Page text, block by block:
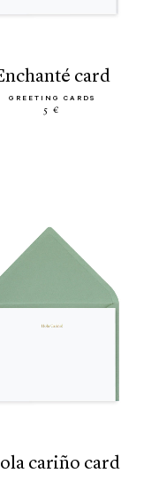
enchanté card
GREETING CARDS
5 €
hola cariño card